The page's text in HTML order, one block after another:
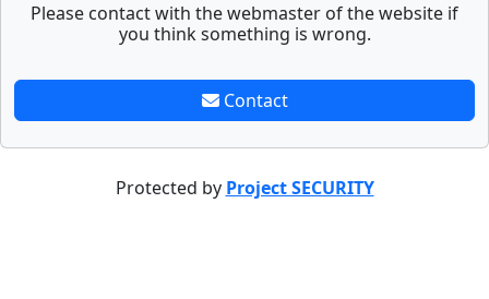
Please contact with the webmaster of the website if
you think something is wrong.
Contact
Protected by Project SECURITY